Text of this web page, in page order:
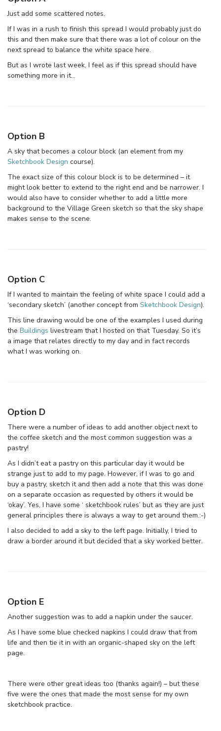
Just add some scattered notes.
If I was in a rush to finish this spread I would probably just do
this and then make sure that there was a lot of colour on the
next spread to balance the white space here.
But as I wrote last week, I feel as if this spread should have
something more in it…
Option B
A sky that becomes a colour block (an element from my
Sketchbook Design course).
The exact size of this colour block is to be determined – it
might look better to extend to the right end and be narrower. I
would also have to consider whether to add a little more
background to the Village Green sketch so that the sky shape
makes sense to the scene.
Option C
If I wanted to maintain the feeling of white space I could add a
‘secondary sketch’ (another concept from Sketchbook Design).
This line drawing would be one of the examples I used during
the Buildings livestream that I hosted on that Tuesday. So it’s
a image that relates directly to my day and in fact records
what I was working on.
Option D
There were a number of ideas to add another object next to
the coffee sketch and the most common suggestion was a
pastry!
As I didn’t eat a pastry on this particular day it would be
strange just to add to my page. However, if I was to go and
buy a pastry, sketch it and then add a note that this was done
on a separate occasion as requested by others it would be
‘okay’. Yes, I have some ‘ sketchbook rules’ but as they are just
general principles there is always a way to get around them.:-)
I also decided to add a sky to the left page. Initially, I tried to
draw a border around it but decided that a sky worked better.
Option E
Another suggestion was to add a napkin under the saucer.
As I have some blue checked napkins I could draw that from
life and then tie it in with an organic-shaped sky on the left
page.
There were other great ideas too (thanks again!) – but these
five were the ones that made the most sense for my own
sketchbook practice.